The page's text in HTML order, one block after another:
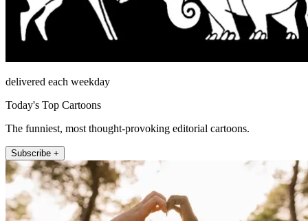
delivered each weekday
Today's Top Cartoons
The funniest, most thought-provoking editorial cartoons.
Subscribe +